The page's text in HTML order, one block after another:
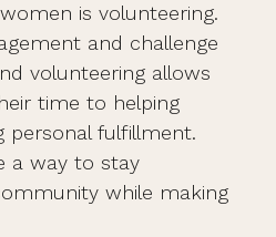
is volunteering.
and challenge
volunteering allows
time to helping
personal fulfillment.
a way to stay
while making